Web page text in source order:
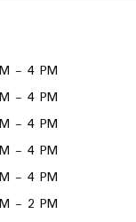
- 4 PM
- 4 PM
- 4 PM
- 4 PM
- 4 PM
- 2 PM